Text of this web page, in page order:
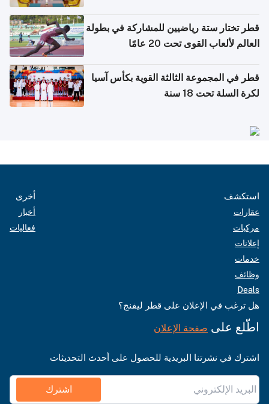
قطر تختار ستة رياضيين للمشاركة في بطولة
العالم لألعاب القوى تحت 20 عامًا
قطر في المجموعة الثالثة القوية بكأس آسيا
لكرة السلة تحت 18 سنة
استكشف
عقارات
مركبات
إعلانات
خدمات
وظائف
Deals
أخرى
أخبار
فعاليات
هل ترغب في الإعلان على قطر ليفنج؟
اطّلع على صفحة الإعلان
اشترك في نشرتنا البريدية للحصول على أحدث التحديثات
اشترك